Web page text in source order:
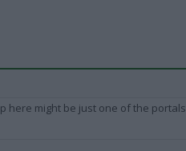
here might be just one of the